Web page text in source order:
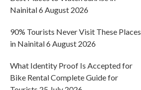
Nainital6 August 2026
90% Tourists Never Visit These Places
in Nainital6 August 2026
What Identity Proof Is Accepted for
Bike Rental Complete Guide for